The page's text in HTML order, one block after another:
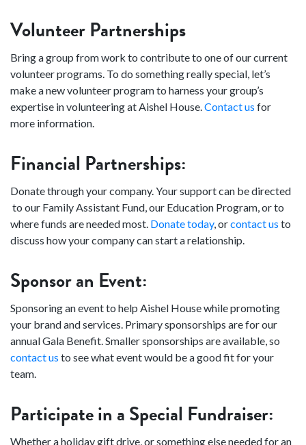
Volunteer Partnerships
Bring a group from work to contribute to one of our current
volunteer programs. To do something really special, let’s
make a new volunteer program to harness your group’s
expertise in volunteering at Aishel House.Contact us for
more information.
Financial Partnerships:
Donate through your company. Your support can be directed
to our Family Assistant Fund, our Education Program, or to
where funds are needed most. Donate today, orcontact us to
discuss how your company can start a relationship.
Sponsor an Event:
Sponsoring an event to help Aishel House while promoting
your brand and services. Primary sponsorships are for our
annual Gala Benefit. Smaller sponsorships are available, so
contact us to see what event would be a good fit for your
team.
Participate in a Special Fundraiser:
Whether a holiday gift drive, or something else needed for an